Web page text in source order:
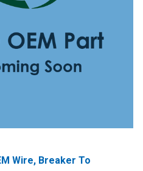
Wire, Breaker To